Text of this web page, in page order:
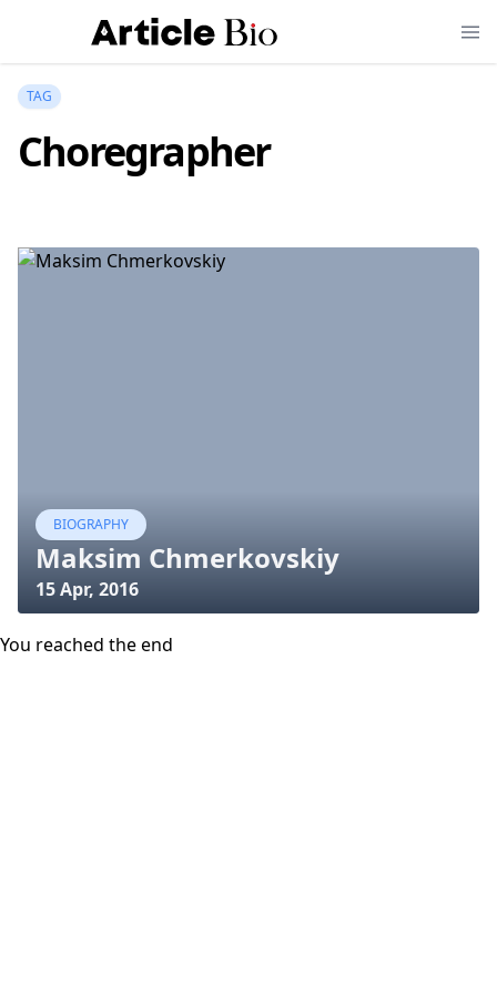
TAG
Choregrapher
BIOGRAPHY
Maksim Chmerkovskiy
15 Apr, 2016
You reached the end